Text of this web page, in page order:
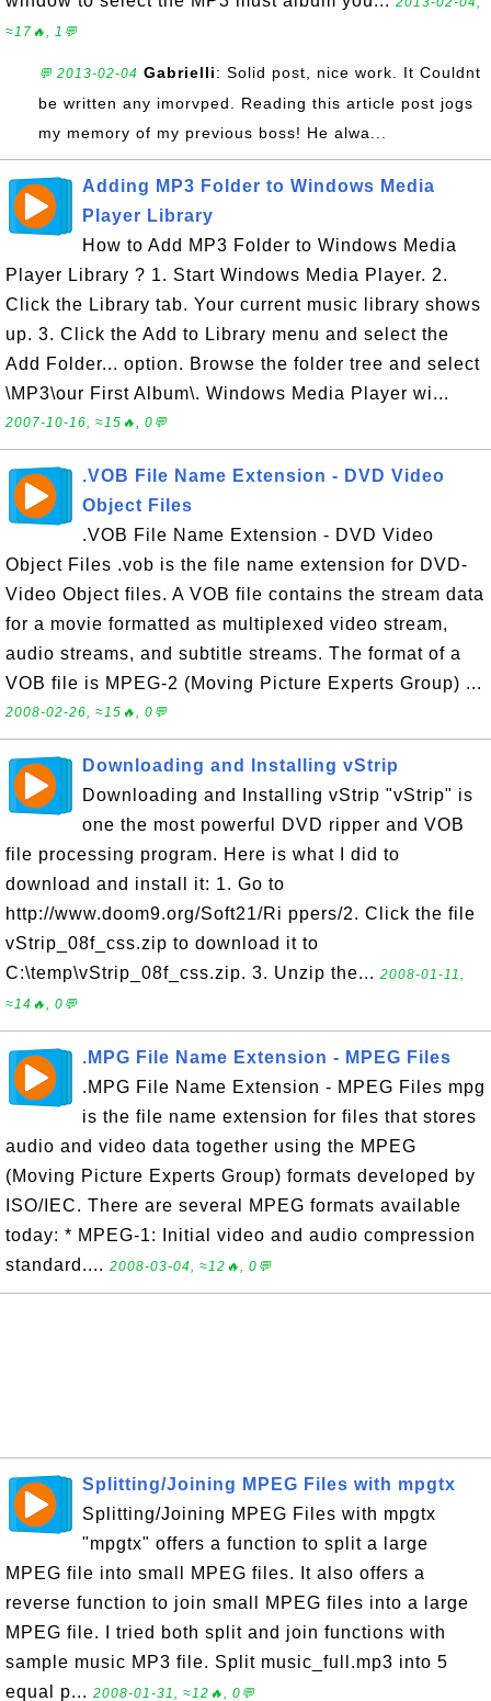
≈17🔥, 1💬
💬 2013-02-04 Gabrielli: Solid post, nice work. It Couldnt
be written any imorvped. Reading this article post jogs
my memory of my previous boss! He alwa...
Adding MP3 Folder to Windows Media
Player Library
How to Add MP3 Folder to Windows Media
Player Library ? 1. Start Windows Media Player. 2.
Click the Library tab. Your current music library shows
up. 3. Click the Add to Library menu and select the
Add Folder... option. Browse the folder tree and select
\MP3\our First Album\. Windows Media Player wi...
2007-10-16, ≈15🔥, 0💬
.VOB File Name Extension - DVD Video
Object Files
.VOB File Name Extension - DVD Video
Object Files .vob is the file name extension for DVD-
Video Object files. A VOB file contains the stream data
for a movie formatted as multiplexed video stream,
audio streams, and subtitle streams. The format of a
VOB file is MPEG-2 (Moving Picture Experts Group) ...
2008-02-26, ≈15🔥, 0💬
Downloading and Installing vStrip
Downloading and Installing vStrip "vStrip" is
one the most powerful DVD ripper and VOB
file processing program. Here is what I did to
download and install it: 1. Go to
http://www.doom9.org/Soft21/Ri ppers/2. Click the file
vStrip_08f_css.zip to download it to
C:\temp\vStrip_08f_css.zip. 3. Unzip the... 2008-01-11,
≈14🔥, 0💬
.MPG File Name Extension - MPEG Files
.MPG File Name Extension - MPEG Files mpg
is the file name extension for files that stores
audio and video data together using the MPEG
(Moving Picture Experts Group) formats developed by
ISO/IEC. There are several MPEG formats available
today: * MPEG-1: Initial video and audio compression
standard.... 2008-03-04, ≈12🔥, 0💬
Splitting/Joining MPEG Files with mpgtx
Splitting/Joining MPEG Files with mpgtx
"mpgtx" offers a function to split a large
MPEG file into small MPEG files. It also offers a
reverse function to join small MPEG files into a large
MPEG file. I tried both split and join functions with
sample music MP3 file. Split music_full.mp3 into 5
equal p... 2008-01-31, ≈12🔥, 0💬